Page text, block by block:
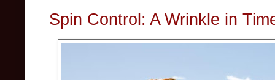
Spin Control: A Wrinkle in